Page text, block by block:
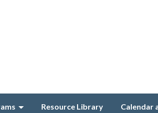
Resource Library Calendar